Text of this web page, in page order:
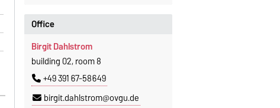
Office
Birgit Dahlstrom
building 02, room 8
+49 391 67-58649
birgit.dahlstrom@ovgu.de